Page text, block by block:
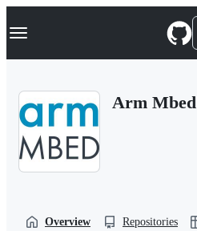
k
p
Navigation Menu
Arm Mbed
Overview Repositories